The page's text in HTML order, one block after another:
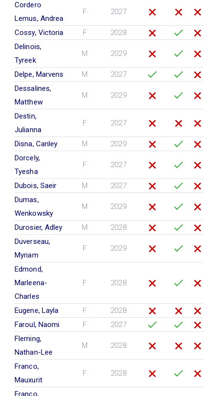
Cordero
Lemus, Andrea
F 2027
Cossy, Victoria F
2028
Delinois,
Tyreek
M 2029
Delpe, Marvens M
2027
Dessalines,
Matthew
M 2029
Destin,
Julianna
F 2027
Disna, Canley M
2029
Dorcely,
Tyesha
F 2027
Dubois, Saeir M
2027
Dumas,
Wenkowsky
M 2029
Durosier, Adley M
2028
Duverseau,
Myriam
F 2029
Edmond,
Marleena-
Charles
F 2028
Eugene, Layla F
2028
Faroul, Naomi
F
2027
Fleming,
Nathan-Lee
M 2028
Franco,
Mauxurit
F 2028
Franco,